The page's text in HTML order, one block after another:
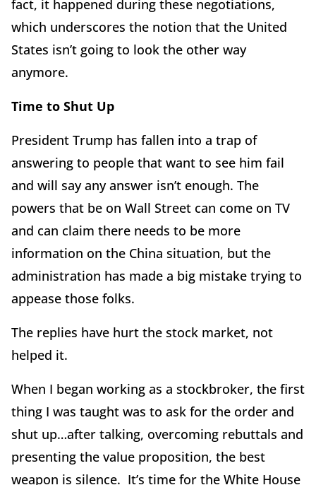
fact, it happened during these negotiations,
which underscores the notion that the United
States isn’t going to look the other way
anymore.
Time to Shut Up
President Trump has fallen into a trap of
answering to people that want to see him fail
and will say any answer isn’t enough. The
powers that be on Wall Street can come on TV
and can claim there needs to be more
information on the China situation, but the
administration has made a big mistake trying to
appease those folks.
The replies have hurt the stock market, not
helped it.
When I began working as a stockbroker, the first
thing I was taught was to ask for the order and
shut up…after talking, overcoming rebuttals and
presenting the value proposition, the best
weapon is silence. It’s time for the White House